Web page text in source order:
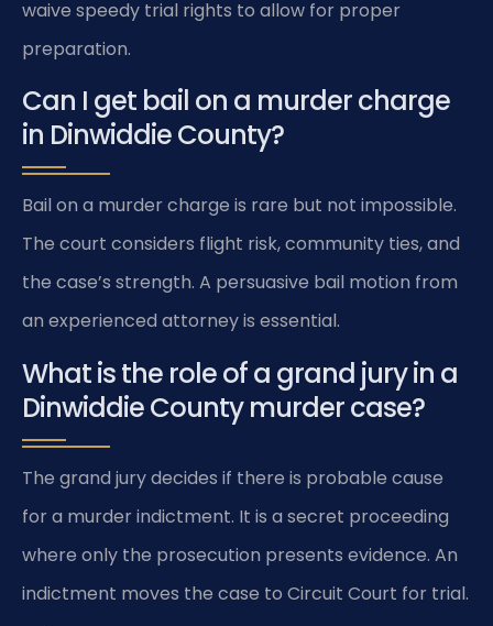
waive speedy trial rights to allow for proper
preparation.
Can I get bail on a murder charge
in Dinwiddie County?
Bail on a murder charge is rare but not impossible.
The court considers flight risk, community ties, and
the case’s strength. A persuasive bail motion from
an experienced attorney is essential.
What is the role of a grand jury in a
Dinwiddie County murder case?
The grand jury decides if there is probable cause
for a murder indictment. It is a secret proceeding
where only the prosecution presents evidence. An
indictment moves the case to Circuit Court for trial.